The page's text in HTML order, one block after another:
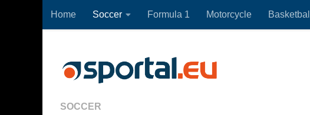
Skip to content
Home Soccer Formula 1 Motorcycle Basketball
SOCCER